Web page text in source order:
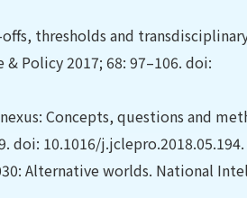
thresholds and
Policy 2017; 68: 97–106. doi:
Concepts, questions and
doi: 10.1016/j.jclepro.2018.05.194.
Alternative worlds. National